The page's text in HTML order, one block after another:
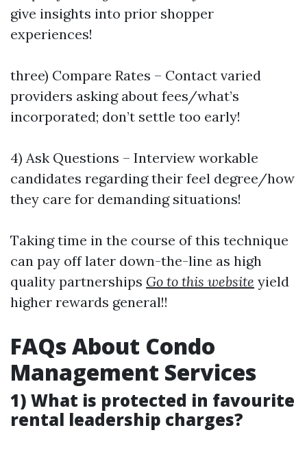
give insights into prior shopper
experiences!
three) Compare Rates – Contact varied
providers asking about fees/what’s
incorporated; don’t settle too early!
4) Ask Questions – Interview workable
candidates regarding their feel degree/how
they care for demanding situations!
Taking time in the course of this technique
can pay off later down-the-line as high
quality partnerships Go to this website yield
higher rewards general!!
FAQs About Condo
Management Services
1) What is protected in favourite
rental leadership charges?